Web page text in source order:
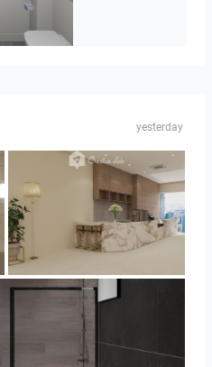
yesterday
SARAH SAE_RETAIL